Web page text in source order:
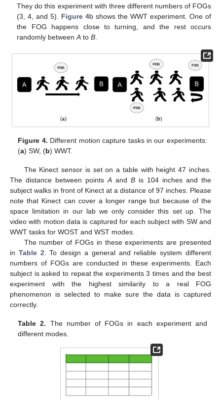
They do this experiment with three different numbers of FOGs
(3, 4, and 5). Figure 4b shows the WWT experiment. One of
the FOG happens close to turning, and the rest occurs
randomly betweenA toB
Figure 4. Different motion capture tasks in our experiments:
(a) SW, (b) WWT.
The Kinect sensor is set on a table with height 47 inches.
The distance between points A and B is 104 inches and the
subject walks in front of Kinect at a distance of 97 inches. Please
note that Kinect can cover a longer range but because of the
space limitation in our lab we only consider this set up. The
video with motion data is captured for each subject with SW and
WWT tasks for WOST and WST modes.
The number of FOGs in these experiments are presented
in Table 2 . To design a general and reliable system different
numbers of FOGs are conducted in these experiments. Each
subject is asked to repeat the experiments 3 times and the best
experiment with the highest similarity to a real FOG
phenomenon is selected to make sure the data is captured
correctly.
Table 2. The number of FOGs in each experiment and
different modes.